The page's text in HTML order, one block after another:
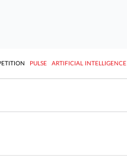
PULSE ARTIFICIAL INTELLIGENCE